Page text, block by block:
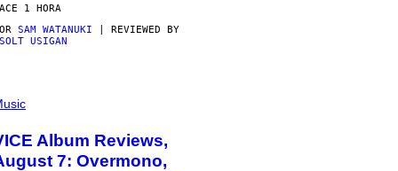
1 HORA
SAM WATANUKI | REVIEWED BY
USIGAN
Album Reviews,
7: Overmono,